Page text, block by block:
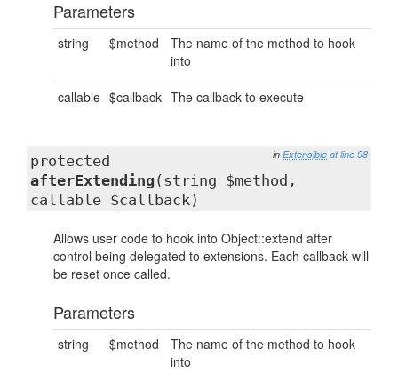
Parameters
string $method
The name of the method to hook
into
callable $callback The callback to execute
in Extensible at line 98
protected
afterExtending (string $method,
callable $callback)
Allows user code to hook into Object::extend after
control being delegated to extensions. Each callback will
be reset once called.
Parameters
string $method
The name of the method to hook
into